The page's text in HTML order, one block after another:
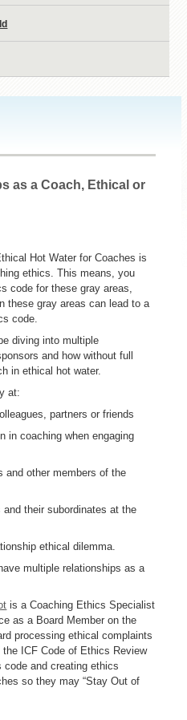
as a Coach, Ethical or
Hot Water for Coaches is
ethics. This means, you
code for these gray areas,
these gray areas can lead to a
code.
diving into multiple
and how without full
in ethical hot water.
at:
partners or friends
in coaching when engaging
and other members of the
and their subordinates at the
ethical dilemma.
multiple relationships as a
is a Coaching Ethics Specialist
as a Board Member on the
processing ethical complaints
ICF Code of Ethics Review
code and creating ethics
so they may “Stay Out of